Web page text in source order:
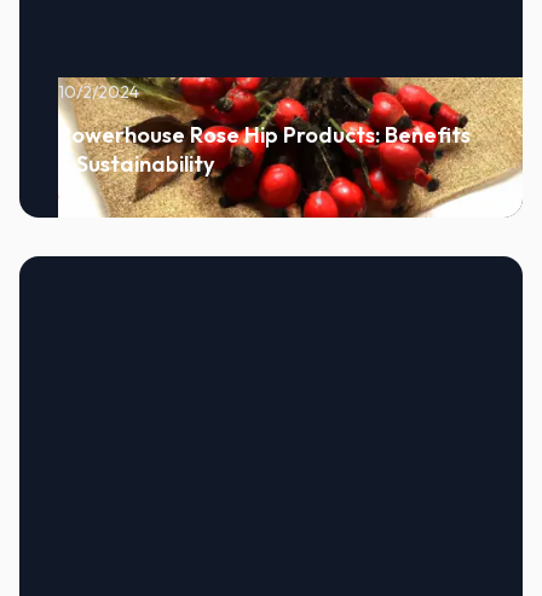
10/2/2024
Powerhouse Rose Hip Products: Benefits
& Sustainability